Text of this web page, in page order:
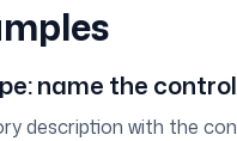
name the control
description with the